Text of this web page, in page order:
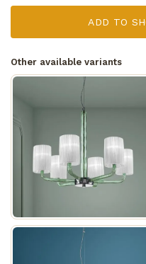
ADD TO
Other available variants